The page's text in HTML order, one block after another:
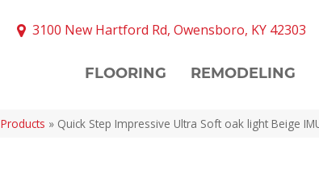
3100 New Hartford Rd, Owensboro, KY 42303
FLOORING REMODELING
Products » Quick Step Impressive Ultra Soft oak light Beige